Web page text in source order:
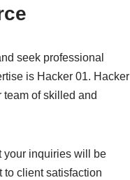
seek professional
is Hacker 01. Hacker
of skilled and
your inquiries will be
to client satisfaction